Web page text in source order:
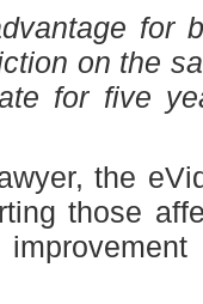
for
on the
for five
the
those